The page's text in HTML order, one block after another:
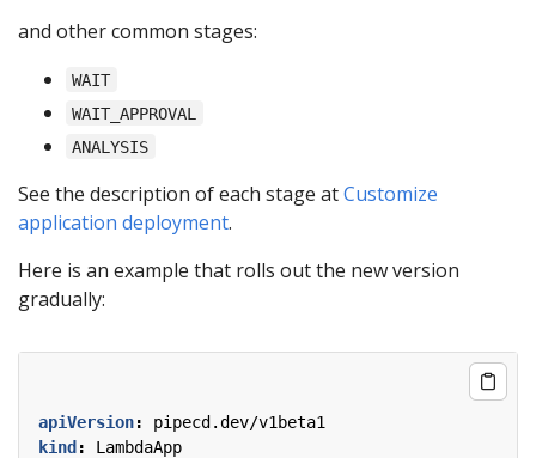
and other common stages:
WAIT
WAIT_APPROVAL
ANALYSIS
See the description of each stage atCustomize
application deployment.
Here is an example that rolls out the new version
gradually:
apiVersion:
pipecd.dev/v1beta1
kind :
LambdaApp